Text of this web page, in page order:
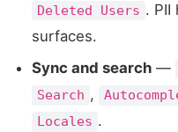
Deleted Users . PII
surfaces.
Sync and search —
Search ,
Locales .